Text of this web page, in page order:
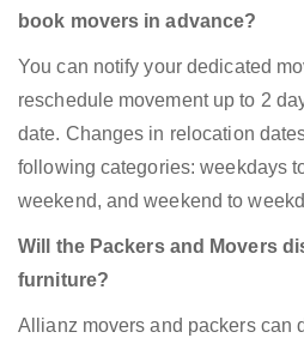
book movers in advance?
You can notify your dedicated
reschedule movement up to 2
date. Changes in relocation
following categories: weekdays
weekend, and weekend to
Will the Packers and Movers
furniture?
Allianz movers and packers can